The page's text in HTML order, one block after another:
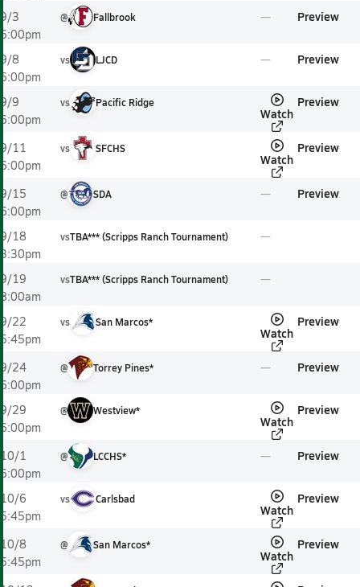
9/3
6:00pm
@ Fallbrook Preview
9/8
6:00pm
vs LJCD Preview
9/9
6:00pm
vs Pacific Ridge
Watch
Preview
9/11
6:00pm
vs SFCHS
Watch
Preview
9/15
6:00pm
@ SDA Preview
9/18
3:30pm
vsTBA*** (Scripps Ranch Tournament)
9/19
8:00am
vsTBA*** (Scripps Ranch Tournament)
9/22
5:45pm
vs San Marcos*
Watch
Preview
9/24
6:00pm
@ Torrey Pines* Preview
9/29
6:00pm
@ Westview*
Watch
Preview
10/1
6:00pm
@ LCCHS* Preview
10/6
5:45pm
vs Carlsbad
Watch
Preview
10/8
5:45pm
@ San Marcos*
Watch
Preview